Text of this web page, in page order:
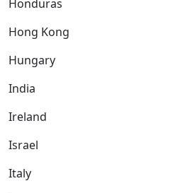
Honduras
Hong Kong
Hungary
India
Ireland
Israel
Italy